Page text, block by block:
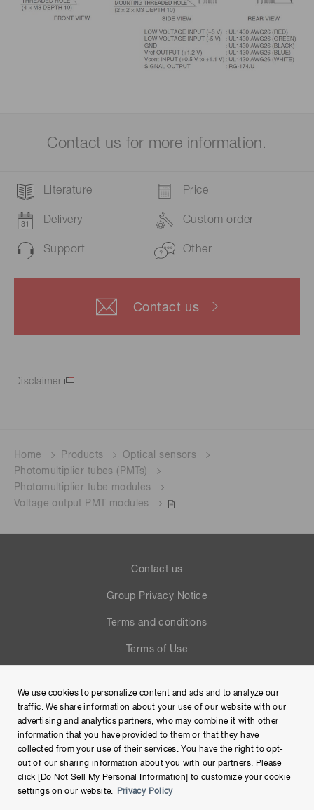
Contact us for more information.
Literature Price
Delivery Custom order
Support Other
Contact us
Disclaimer
Home Products
Optical sensors
Photomultiplier tubes (PMTs)
Photomultiplier tube modules
Voltage output PMT modules
Contact us
Group Privacy Notice
Terms and conditions
Terms of Use
Site Map
We use cookies to personalize content and ads and to analyze our
traffic. We share information about your use of our website with our
advertising and analytics partners, who may combine it with other
information that you have provided to them or that they have
collected from your use of their services. You have the right to opt-
out of our sharing information about you with our partners. Please
click [Do Not Sell My Personal Information] to customize your cookie
settings on our website.
Privacy Policy